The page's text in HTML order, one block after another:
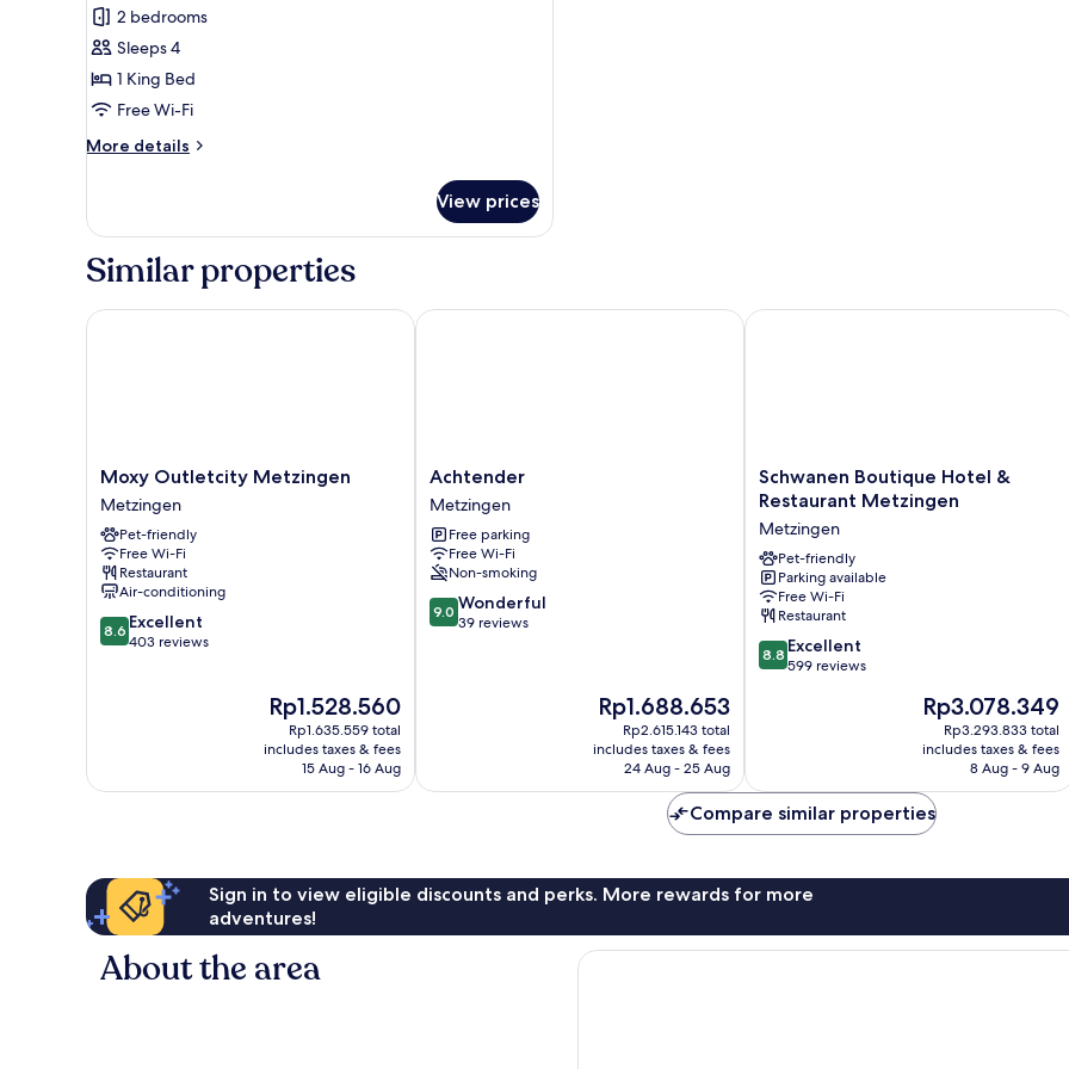
Luxury
Suite,
1
King
Bed,
Non
conditioning
reviews)
2 bedrooms
Sleeps 4
1 King Bed
Free Wi-Fi
More details
More
Suite,
King
Non
View prices
Similar properties
Moxy
Outletcity
Metzingen
Metzingen
Moxy Outletcity Metzingen
Metzingen
Pet-friendly
Free Wi-Fi
Restaurant
Air-conditioning
8.6
out
8.6 Excellent
403 reviews
The
price
is
Rp1.528.560
Rp1.528.560
Rp1.635.559 total
includes taxes & fees
15 Aug - 16 Aug
Moxy Outletcity Metzingen
Achtender
Metzingen
Achtender
Metzingen
Free parking
Free Wi-Fi
Non-smoking
9.0
out
9.0 Wonderful
39 reviews
The
price
is
Rp1.688.653
Rp1.688.653
Rp2.615.143 total
includes taxes & fees
24 Aug - 25 Aug
Achtender
Schwanen
Boutique
&
Restaurant
Metzingen
Metzingen
Schwanen Boutique Hotel &
Restaurant Metzingen
Metzingen
Pet-friendly
Parking available
Free Wi-Fi
Restaurant
8.8
out
8.8 Excellent
599 reviews
The
price
is
Rp3.078.349
Rp3.078.349
Rp3.293.833 total
includes taxes & fees
8 Aug - 9 Aug
Schwanen Boutique Hotel &
Compare similar properties
Sign in to view eligible discounts and perks. More rewards for more
adventures!
About the area